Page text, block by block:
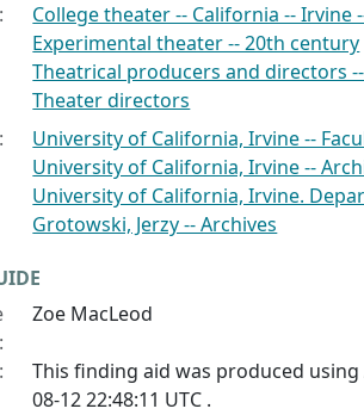
College theater -- California -- Irvine
Experimental theater -- 20th century
Theatrical producers and directors
Theater directors
University of California, Irvine --
University of California, Irvine --
University of California, Irvine.
Grotowski, Jerzy -- Archives
Zoe MacLeod
This finding aid was produced using
08-12 22:48:11 UTC .